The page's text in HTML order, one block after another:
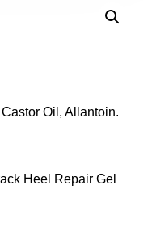
Oil, Allantoin.
Heel Repair Gel